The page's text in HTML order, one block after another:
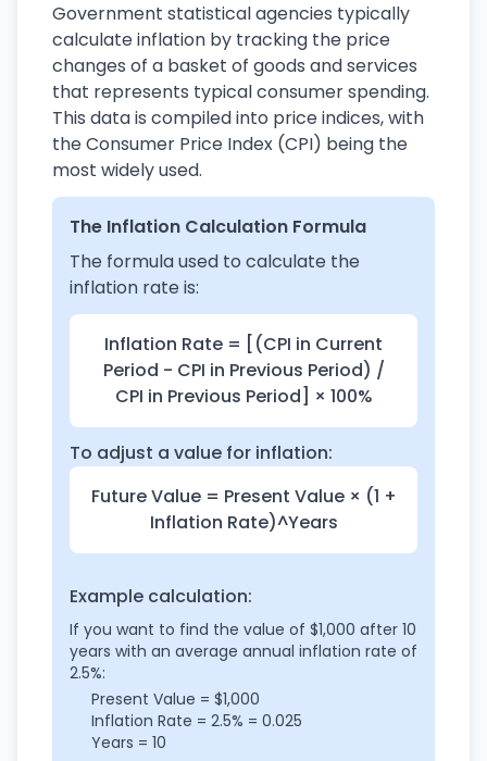
Government statistical agencies typically
calculate inflation by tracking the price
changes of a basket of goods and services
that represents typical consumer spending.
This data is compiled into price indices, with
the Consumer Price Index (CPI) being the
most widely used.
The Inflation Calculation Formula
The formula used to calculate the
inflation rate is:
Inflation Rate = [(CPI in Current
Period - CPI in Previous Period) /
CPI in Previous Period] × 100%
To adjust a value for inflation:
Future Value = Present Value × (1 +
Inflation Rate)^Years
Example calculation:
If you want to find the value of $1,000 after 10
years with an average annual inflation rate of
2.5%:
Present Value = $1,000
Inflation Rate = 2.5% = 0.025
Years = 10